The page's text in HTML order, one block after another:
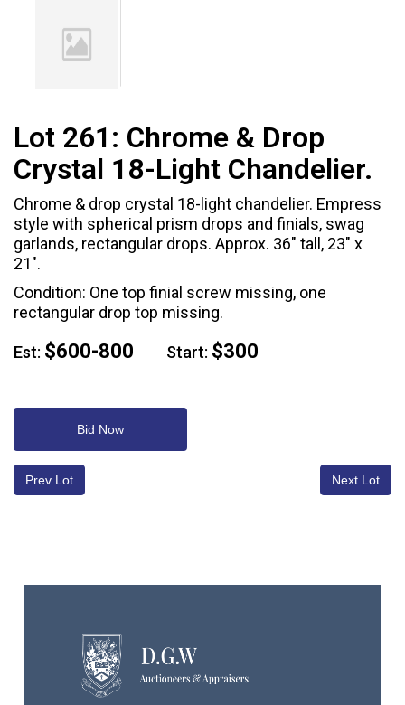
Lot 261: Chrome & Drop
Crystal 18-Light Chandelier.
Chrome & drop crystal 18-light chandelier. Empress
style with spherical prism drops and finials, swag
garlands, rectangular drops. Approx. 36" tall, 23" x
21".
Condition: One top finial screw missing, one
rectangular drop top missing.
Est: $600-800 Start: $300
Bid Now
Prev Lot Next Lot